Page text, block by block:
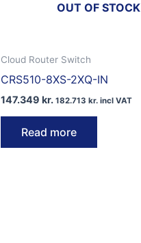
OUT OF STOCK
Cloud Router Switch
CRS510-8XS-2XQ-IN
147.349 kr. 182.713 kr. incl VAT
Read more